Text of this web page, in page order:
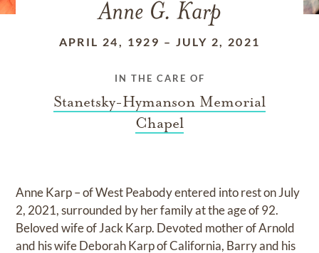
Anne G. Karp
APRIL 24, 1929 – JULY 2, 2021
IN THE CARE OF
Stanetsky-Hymanson Memorial
Chapel
Anne Karp – of West Peabody entered into rest on July
2, 2021, surrounded by her family at the age of 92.
Beloved wife of Jack Karp. Devoted mother of Arnold
and his wife Deborah Karp of California, Barry and his